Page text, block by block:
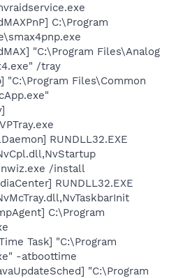
C:\Program
"C:\Program Files\Analog
/tray
"C:\Program Files\Common
RUNDLL32.EXE
/install
RUNDLL32.EXE
C:\Program
Task] "C:\Program
-atboottime
"C:\Program